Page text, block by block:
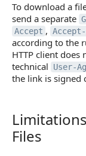
To download a
send a separate
Accept , Accept-
according to the
HTTP client does
technical
User-
the link is signed
Limitations
Files